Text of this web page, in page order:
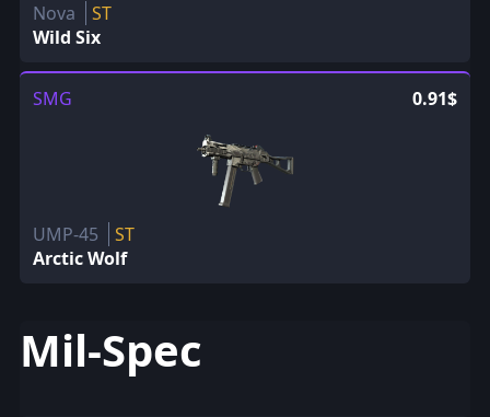
Nova
ST
Wild Six
SMG 0.91$
UMP-45
ST
Arctic Wolf
Mil-Spec